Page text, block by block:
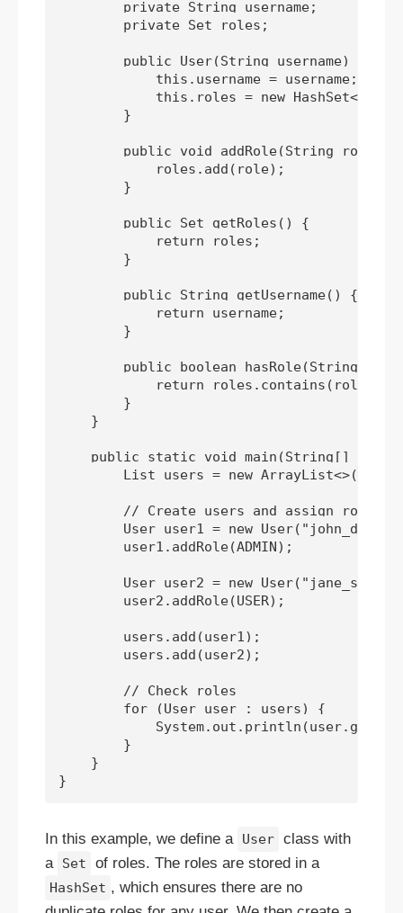
        private String username;
        private Set
roles;
        public User(String username) {
            this.username = username;
            this.roles = new HashSet<>();
        }
        public void addRole(String role) {
            roles.add(role);
        }
        public Set
getRoles() {
            return roles;
        }
        public String getUsername() {
            return username;
        }
public boolean hasRole(String
            return roles.contains(role);
        }
    }
public static void main(String[] args)
        List
users = new ArrayList<>();
        // Create users and assign roles
        User user1 = new User("john_doe");
        user1.addRole(ADMIN);
User user2 = new
        user2.addRole(USER);
        users.add(user1);
        users.add(user2);
        // Check roles
        for (User user : users) {
        }
    }
In this example, we define a User class with
a
Set of roles. The roles are stored in a
HashSet , which ensures there are no